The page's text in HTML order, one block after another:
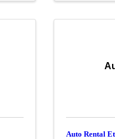
Auto Rental